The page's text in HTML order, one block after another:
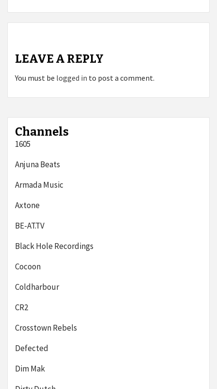
LEAVE A REPLY
You must be logged in to post a comment.
Channels
1605
Anjuna Beats
Armada Music
Axtone
BE-AT.TV
Black Hole Recordings
Cocoon
Coldharbour
CR2
Crosstown Rebels
Defected
Dim Mak